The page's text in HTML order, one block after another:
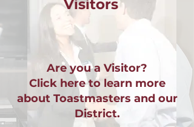
Visitors
Are you a Visitor?
Click here to learn more
about Toastmasters and our
District.